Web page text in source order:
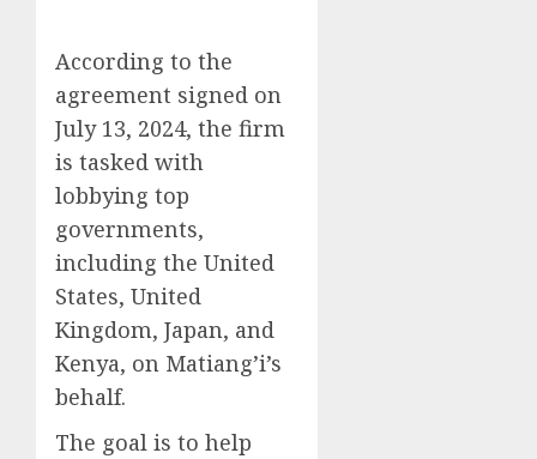
According to the
agreement signed on
July 13, 2024, the firm
is tasked with
lobbying top
governments,
including the United
States, United
Kingdom, Japan, and
Kenya, on Matiang’i’s
behalf.
The goal is to help